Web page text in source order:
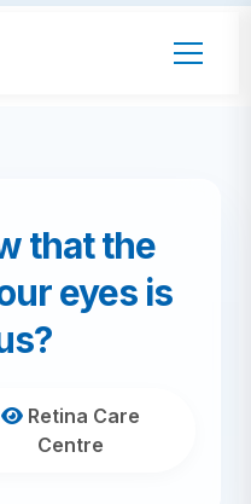
that the
eyes is
Retina Care
Centre